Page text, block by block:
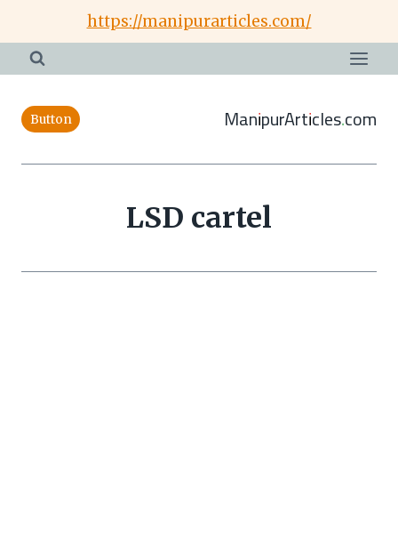
content
https://manipurarticles.com/
Button ManipurArticles.com
LSD cartel